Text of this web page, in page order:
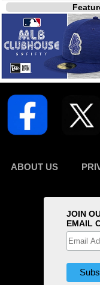
ABOUT US
JOIN
EMAIL